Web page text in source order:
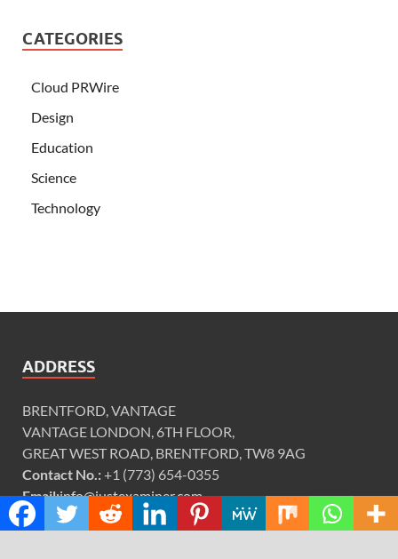
CATEGORIES
Cloud PRWire
Design
Education
Science
Technology
ADDRESS
BRENTFORD, VANTAGE
VANTAGE LONDON, 6TH FLOOR,
GREAT WEST ROAD, BRENTFORD, TW8 9AG
Contact No.:+1 (773) 654-0355
Email:info@justexaminer.com